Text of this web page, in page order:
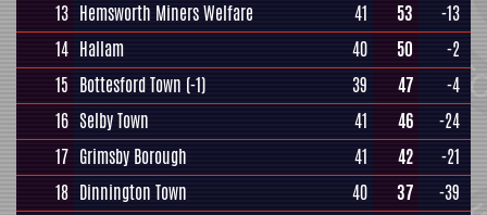
13 Hemsworth Miners Welfare 41 53
-13
14 Hallam 40 50
-2
15 Bottesford Town (-1) 39 47
-4
16 Selby Town 41 46
-24
17 Grimsby Borough 41 42
-21
18 Dinnington Town 40 37
-39